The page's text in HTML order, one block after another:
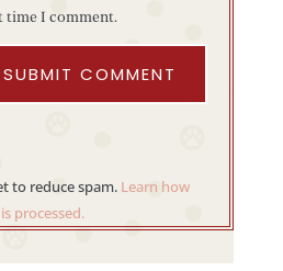
time I comment.
SUBMIT COMMENT
to reduce spam. Learn how
processed.